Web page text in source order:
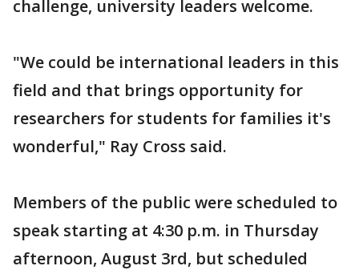
challenge, university leaders welcome.
"We could be international leaders in this
field and that brings opportunity for
researchers for students for families it's
wonderful," Ray Cross said.
Members of the public were scheduled to
speak starting at 4:30 p.m. in Thursday
afternoon, August 3rd, but scheduled